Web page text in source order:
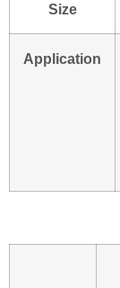
Size
Application